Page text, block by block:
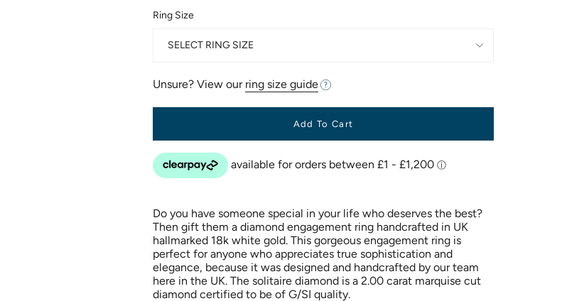
Ring Size
SELECT RING SIZE
Unsure? View our ring size guide
Add To Cart
Do you have someone special in your life who deserves the best?
Then gift them a diamond engagement ring handcrafted in UK
hallmarked 18k white gold. This gorgeous engagement ring is
perfect for anyone who appreciates true sophistication and
elegance, because it was designed and handcrafted by our team
here in the UK. The solitaire diamond is a 2.00 carat marquise cut
diamond certified to be of G/SI quality.